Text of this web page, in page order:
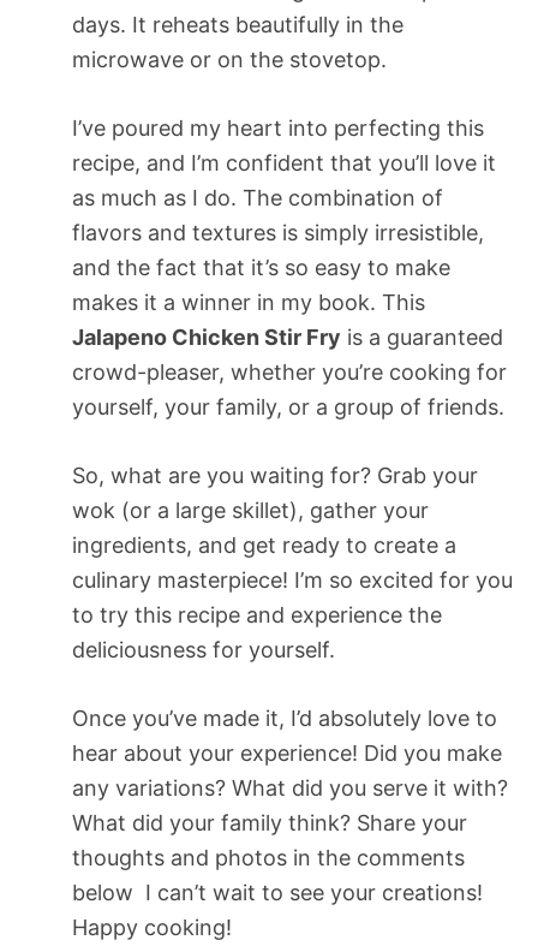
days. It reheats beautifully in the
microwave or on the stovetop.
I’ve poured my heart into perfecting this
recipe, and I’m confident that you’ll love it
as much as I do. The combination of
flavors and textures is simply irresistible,
and the fact that it’s so easy to make
makes it a winner in my book. This
Jalapeno Chicken Stir Fry is a guaranteed
crowd-pleaser, whether you’re cooking for
yourself, your family, or a group of friends.
So, what are you waiting for? Grab your
wok (or a large skillet), gather your
ingredients, and get ready to create a
culinary masterpiece! I’m so excited for you
to try this recipe and experience the
deliciousness for yourself.
Once you’ve made it, I’d absolutely love to
hear about your experience! Did you make
any variations? What did you serve it with?
What did your family think? Share your
thoughts and photos in the comments
below  I can’t wait to see your creations!
Happy cooking!